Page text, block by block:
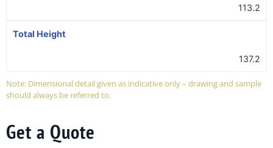
113.2
Total Height
137.2
Note: Dimensional detail given as indicative only – drawing and sample
should always be referred to.
Get a Quote